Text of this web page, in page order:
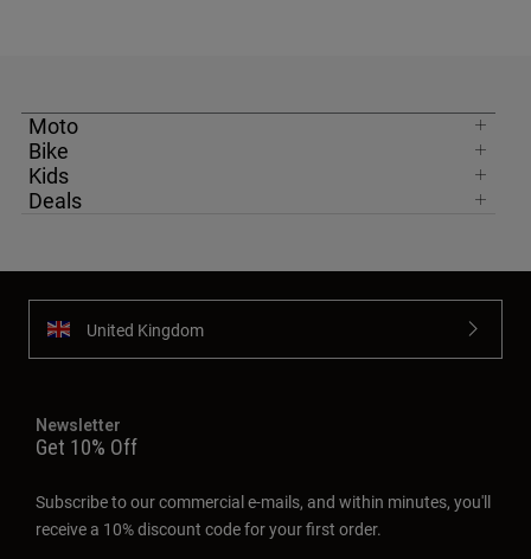
Moto
Bike
Kids
Deals
United Kingdom
Newsletter
Get 10% Off
Subscribe to our commercial e-mails, and within minutes, you'll
receive a 10% discount code for your first order.